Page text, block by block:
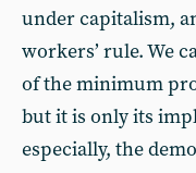
under capitalism,
workers’ rule. We
of the minimum
but it is only its
especially, the